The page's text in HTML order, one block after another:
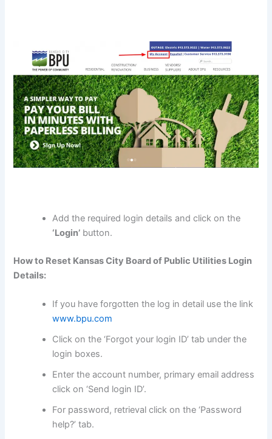
Add the required login details and click on the
‘Login’ button.
How to Reset Kansas City Board of Public Utilities Login
Details:
If you have forgotten the log in detail use the link
www.bpu.com
Click on the ‘Forgot your login ID’ tab under the
login boxes.
Enter the account number, primary email address
click on ‘Send login ID’.
For password, retrieval click on the ‘Password
help?’ tab.